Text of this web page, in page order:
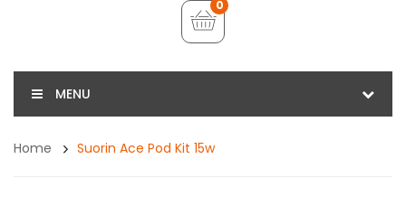
0
MENU
Home Suorin Ace Pod Kit 15w